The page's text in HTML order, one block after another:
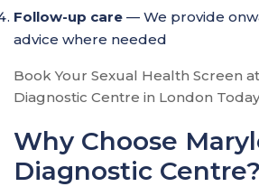
Follow-up care — We provide
advice where needed
Book Your Sexual Health Screen
Diagnostic Centre in London
Why Choose
Diagnostic Centre?